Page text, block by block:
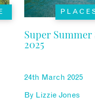
Super Summer
2025
24th March 2025
By Lizzie Jones